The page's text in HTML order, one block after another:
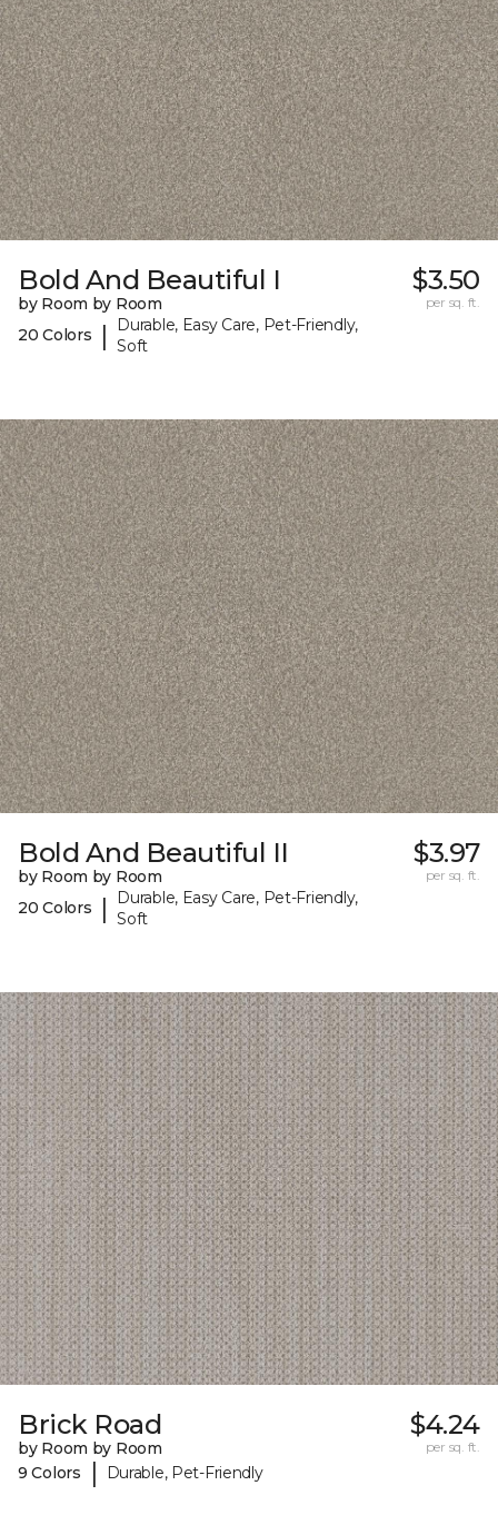
Bold And Beautiful I
by Room by Room
20 Colors
|
Durable, Easy Care, Pet-Friendly,
Soft
$3.50
per sq. ft.
Bold And Beautiful II
by Room by Room
20 Colors
|
Durable, Easy Care, Pet-Friendly,
Soft
$3.97
per sq. ft.
Brick Road
by Room by Room
9 Colors
| Durable, Pet-Friendly
$4.24
per sq. ft.